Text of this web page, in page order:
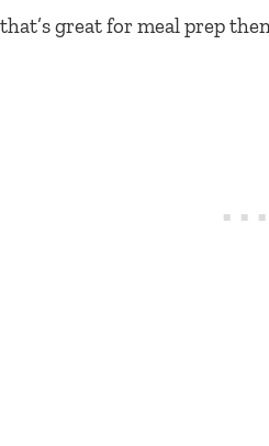
that’s great for meal prep